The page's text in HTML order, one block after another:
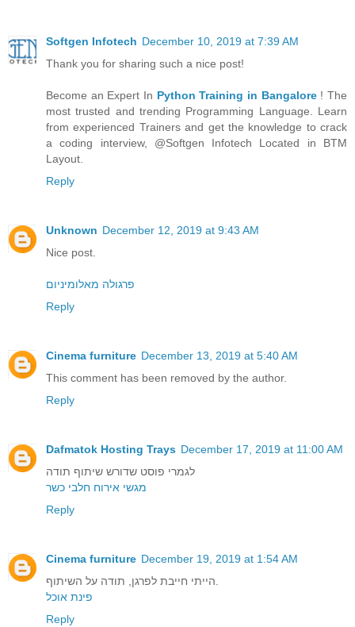
Softgen Infotech December 10, 2019 at 7:39 AM
Thank you for sharing such a nice post!
Become an Expert In Python Training in Bangalore ! The
most trusted and trending Programming Language. Learn
from experienced Trainers and get the knowledge to crack
a coding interview, @Softgen Infotech Located in BTM
Layout.
Reply
Unknown December 12, 2019 at 9:43 AM
Nice post.
פרגולה מאלומיניום
Reply
Cinema furniture December 13, 2019 at 5:40 AM
This comment has been removed by the author.
Reply
Dafmatok Hosting Trays December 17, 2019 at 11:00 AM
לגמרי פוסט שדורש שיתוף תודה
מגשי אירוח חלבי כשר
Reply
Cinema furniture December 19, 2019 at 1:54 AM
הייתי חייבת לפרגן, תודה על השיתוף.
פינת אוכל
Reply